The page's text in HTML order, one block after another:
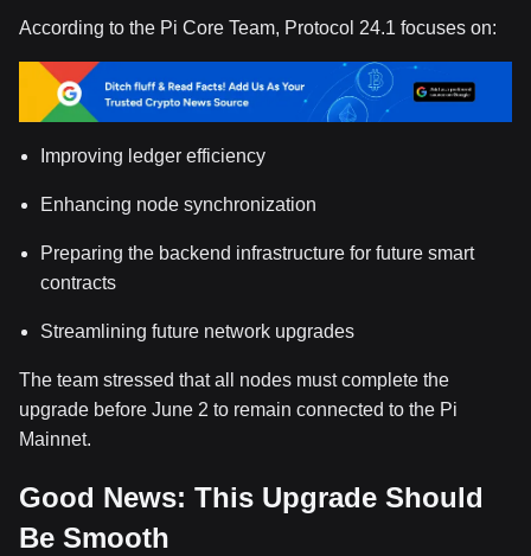
According to the Pi Core Team, Protocol 24.1 focuses on:
Improving ledger efficiency
Enhancing node synchronization
Preparing the backend infrastructure for future smart
contracts
Streamlining future network upgrades
The team stressed that all nodes must complete the
upgrade before June 2 to remain connected to the Pi
Mainnet.
Good News: This Upgrade Should
Be Smooth